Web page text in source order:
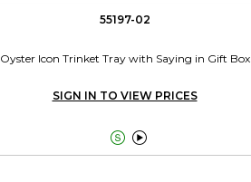
55197-02
Oyster Icon Trinket Tray with Saying in Gift Box
SIGN IN TO VIEW PRICES
